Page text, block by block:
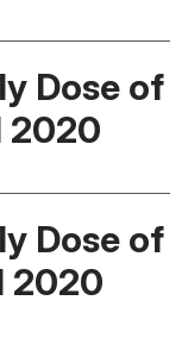
Dose of
2020
Dose of
2020